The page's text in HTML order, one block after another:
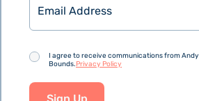
Consent
I agree to receive communications from Andy
Bounds.Privacy Policy